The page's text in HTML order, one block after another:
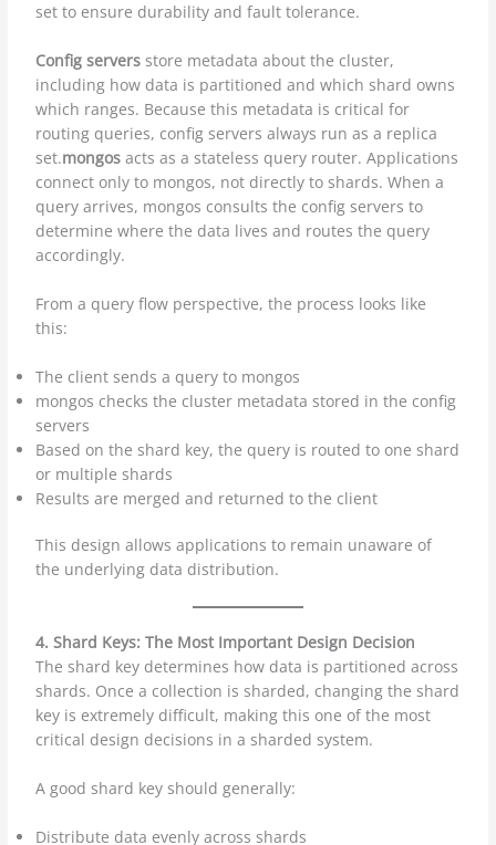
set to ensure durability and fault tolerance.
Config servers store metadata about the cluster,
including how data is partitioned and which shard owns
which ranges. Because this metadata is critical for
routing queries, config servers always run as a replica
set.mongos acts as a stateless query router. Applications
connect only to mongos, not directly to shards. When a
query arrives, mongos consults the config servers to
determine where the data lives and routes the query
accordingly.
From a query flow perspective, the process looks like
this:
The client sends a query to mongos
mongos checks the cluster metadata stored in the config
servers
Based on the shard key, the query is routed to one shard
or multiple shards
Results are merged and returned to the client
This design allows applications to remain unaware of
the underlying data distribution.
4. Shard Keys: The Most Important Design Decision
The shard key determines how data is partitioned across
shards. Once a collection is sharded, changing the shard
key is extremely difficult, making this one of the most
critical design decisions in a sharded system.
A good shard key should generally:
Distribute data evenly across shards